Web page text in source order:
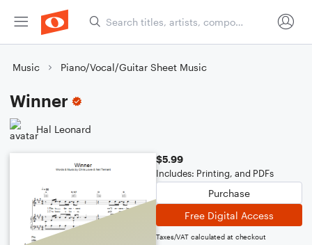
Music Piano/Vocal/Guitar Sheet Music
Winner
Hal Leonard
$5.99
Includes: Printing, and PDFs
Purchase
Free Digital Access
Taxes/VAT calculated at checkout